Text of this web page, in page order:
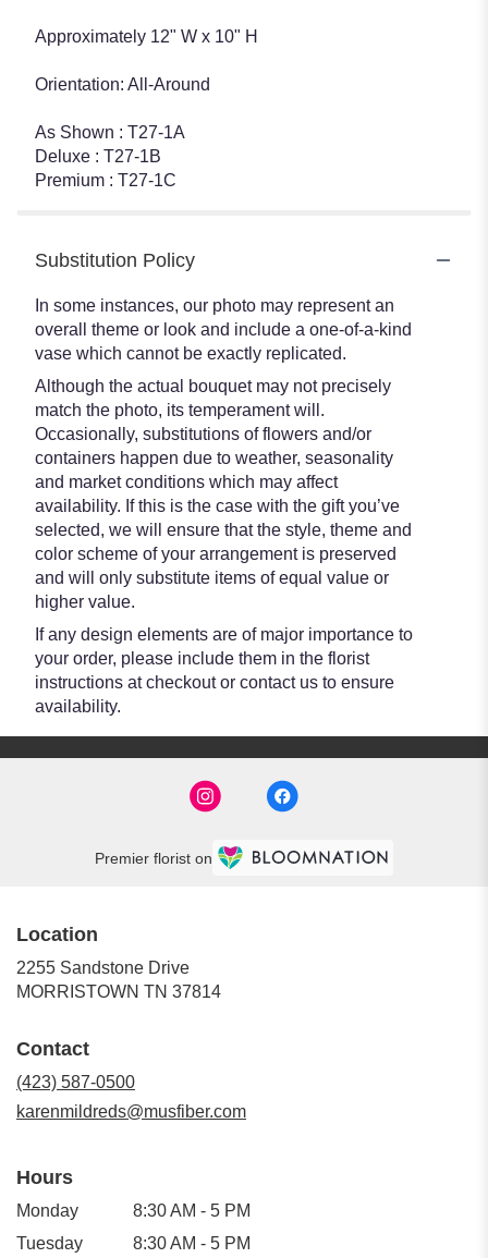
Approximately 12" W x 10" H
Orientation: All-Around
As Shown : T27-1A
Deluxe : T27-1B
Premium : T27-1C
Substitution Policy
In some instances, our photo may represent an
overall theme or look and include a one-of-a-kind
vase which cannot be exactly replicated.
Although the actual bouquet may not precisely
match the photo, its temperament will.
Occasionally, substitutions of flowers and/or
containers happen due to weather, seasonality
and market conditions which may affect
availability. If this is the case with the gift you’ve
selected, we will ensure that the style, theme and
color scheme of your arrangement is preserved
and will only substitute items of equal value or
higher value.
If any design elements are of major importance to
your order, please include them in the florist
instructions at checkout or contact us to ensure
availability.
Premier florist on
Location
2255 Sandstone Drive
MORRISTOWN TN 37814
Contact
(423) 587-0500
karenmildreds@musfiber.com
Hours
Monday
8:30 AM - 5 PM
Tuesday
8:30 AM - 5 PM